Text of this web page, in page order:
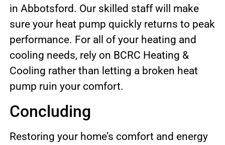
in Abbotsford. Our skilled staff will make
sure your heat pump quickly returns to peak
performance. For all of your heating and
cooling needs, rely on BCRC Heating &
Cooling rather than letting a broken heat
pump ruin your comfort.
Concluding
Restoring your home’s comfort and energy